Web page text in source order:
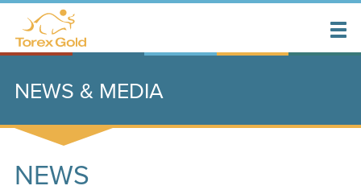
NEWS & MEDIA
NEWS